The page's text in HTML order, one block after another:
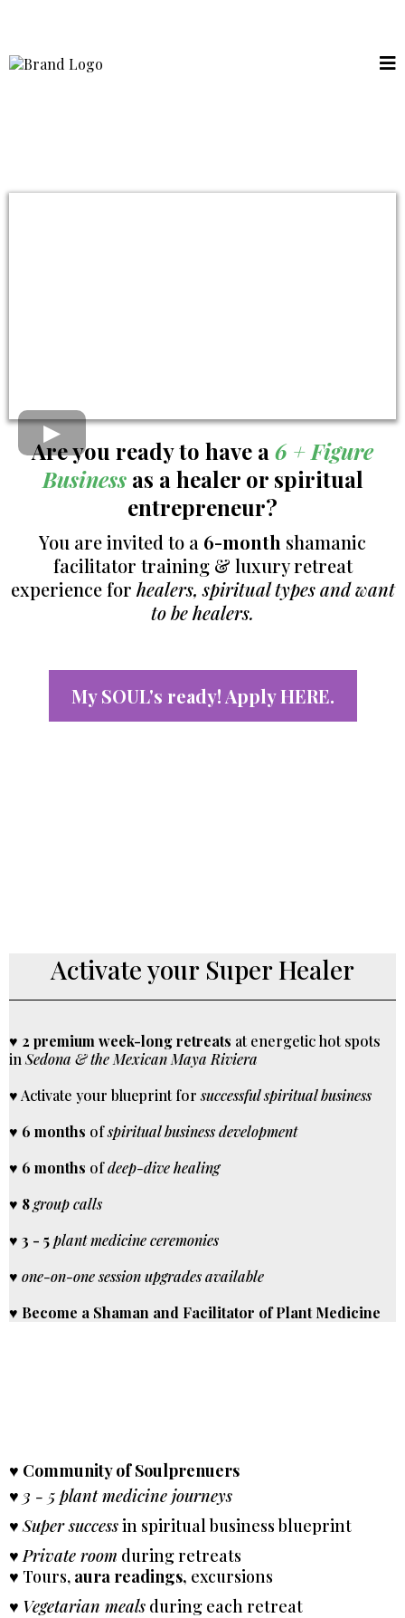
Are you ready to have a6 + Figure
Businessas a healer or spiritual
entrepreneur?
You are invited to a 6-month shamanic
facilitator training & luxury retreat
experience for healers, spiritual types and want
to be healers.
My SOUL's ready! Apply HERE.
Activate your Super Healer
♥ 2 premium week-long retreats at energetic hot spots
in Sedona & the Mexican Maya Riviera
♥ Activate your blueprint forsuccessful spiritual business
♥ 6 months ofspiritual business development
♥ 6 months ofdeep-dive healing
♥ 8group calls
♥ 3 - 5plant medicine ceremonies
♥ one-on-one session upgrades available
♥ Become a Shaman and Facilitator of Plant Medicine
♥ Community of Soulprenuers
♥ 3 - 5 plant medicine journeys
♥ Super successin spiritual business blueprint
♥ Private room during retreats
♥ Tours, aura readings, excursions
♥ Vegetarian meals during each retreat